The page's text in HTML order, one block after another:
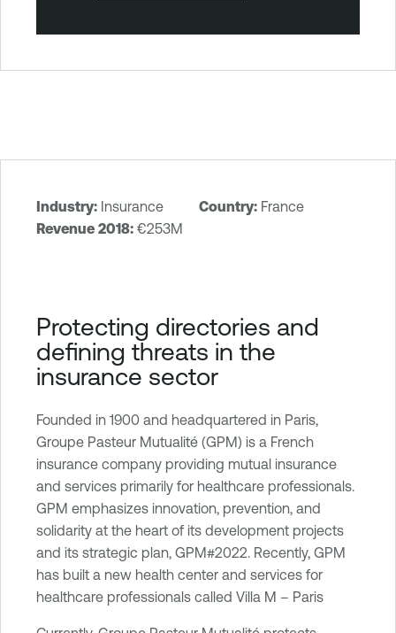
Industry: Insurance Country: France
Revenue 2018: €253M‎
Protecting directories and
defining threats in the
insurance sector
Founded in 1900 and headquartered in Paris,
Groupe Pasteur Mutualité (GPM) is a French
insurance company providing mutual insurance
and services primarily for healthcare professionals.
GPM emphasizes innovation, prevention, and
solidarity at the heart of its development projects
and its strategic plan, GPM#2022. Recently, GPM
has built a new health center and services for
healthcare professionals called Villa M – Paris
l
e
O
e
I
d
e
n
t
i
t
y